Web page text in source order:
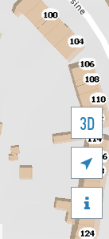
3D

